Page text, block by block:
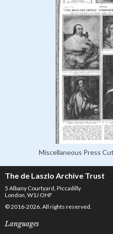
Miscellaneous Press
The de Laszlo Archive Trust
5 Albany Courtyard, Piccadilly
London, W1J OHF
© 2016-2026. All rights reserved.
Languages